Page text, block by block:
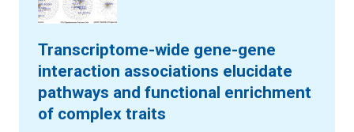
Transcriptome-wide gene-gene
interaction associations elucidate
pathways and functional enrichment
of complex traits